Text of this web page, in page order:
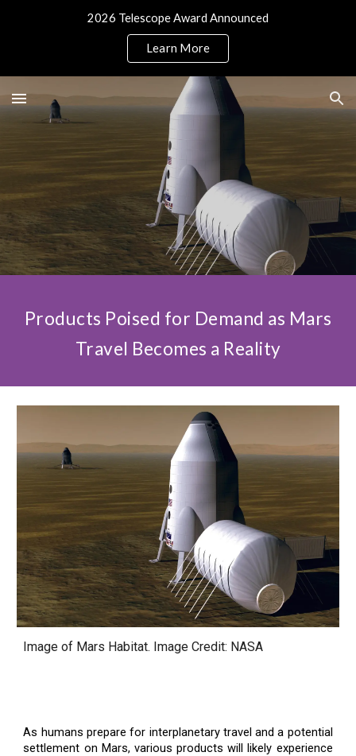
2026 Telescope Award Announced
Learn More
Products Poised for Demand as Mars
Travel Becomes a Reality
Image of Mars Habitat. Image Credit: NASA
As humans prepare for interplanetary travel and a potential
settlement on Mars, various products will likely experience